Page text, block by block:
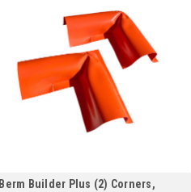
Berm Builder Plus (2) Corners,